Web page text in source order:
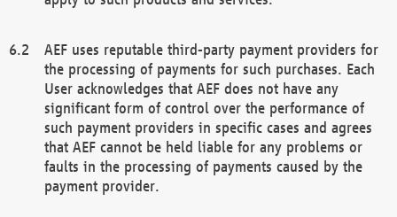
AEF uses reputable third-party payment providers for
the processing of payments for such purchases. Each
User acknowledges that AEF does not have any
significant form of control over the performance of
such payment providers in specific cases and agrees
that AEF cannot be held liable for any problems or
faults in the processing of payments caused by the
payment provider.